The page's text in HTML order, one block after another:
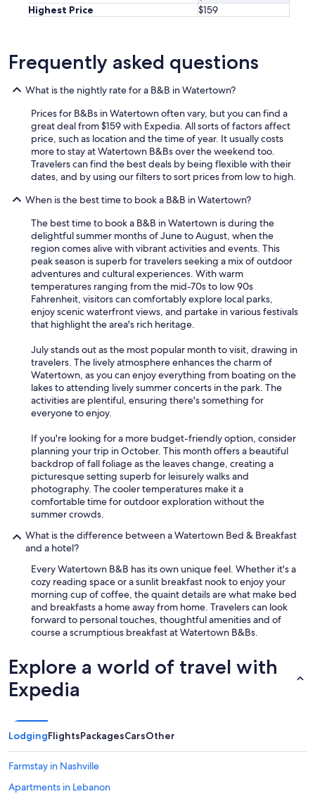
Highest Price
$159
Frequently asked questions
What is the nightly rate for a B&B in Watertown?
Prices for B&Bs in Watertown often vary, but you can find a
great deal from $159 with Expedia. All sorts of factors affect
price, such as location and the time of year. It usually costs
more to stay at Watertown B&Bs over the weekend too.
Travelers can find the best deals by being flexible with their
dates, and by using our filters to sort prices from low to high.
When is the best time to book a B&B in Watertown?
The best time to book a B&B in Watertown is during the
delightful summer months of June to August, when the
region comes alive with vibrant activities and events. This
peak season is superb for travelers seeking a mix of outdoor
adventures and cultural experiences. With warm
temperatures ranging from the mid-70s to low 90s
Fahrenheit, visitors can comfortably explore local parks,
enjoy scenic waterfront views, and partake in various festivals
that highlight the area's rich heritage.
July stands out as the most popular month to visit, drawing in
travelers. The lively atmosphere enhances the charm of
Watertown, as you can enjoy everything from boating on the
lakes to attending lively summer concerts in the park. The
activities are plentiful, ensuring there's something for
everyone to enjoy.
If you're looking for a more budget-friendly option, consider
planning your trip in October. This month offers a beautiful
backdrop of fall foliage as the leaves change, creating a
picturesque setting superb for leisurely walks and
photography. The cooler temperatures make it a
comfortable time for outdoor exploration without the
summer crowds.
What is the difference between a Watertown Bed & Breakfast
and a hotel?
Every Watertown B&B has its own unique feel. Whether it's a
cozy reading space or a sunlit breakfast nook to enjoy your
morning cup of coffee, the quaint details are what make bed
and breakfasts a home away from home. Travelers can look
forward to personal touches, thoughtful amenities and of
course a scrumptious breakfast at Watertown B&Bs.
Explore a world of travel with
Expedia
LodgingFlightsPackagesCarsOther
Farmstay in Nashville
Apartments in Lebanon